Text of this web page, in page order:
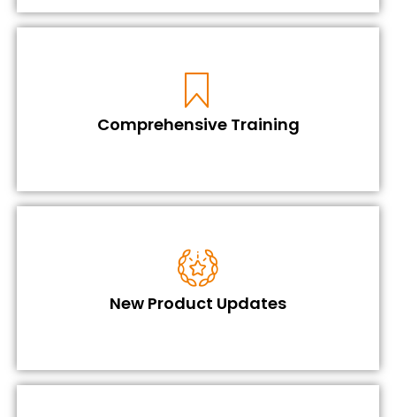
Comprehensive Training
New Product Updates